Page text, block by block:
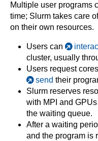
Multiple user programs
time; Slurm takes care
on their own resources.
Users can
cluster, usually
Users request
send their
Slurm reserves
with MPI and
the waiting queue.
After a waiting
and the program is